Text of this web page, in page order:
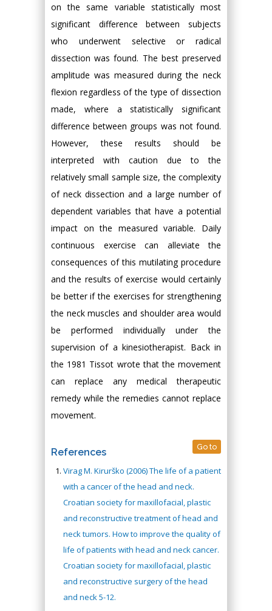
on the same variable statistically most
significant difference between subjects
who underwent selective or radical
dissection was found. The best preserved
amplitude was measured during the neck
flexion regardless of the type of dissection
made, where a statistically significant
difference between groups was not found.
However, these results should be
interpreted with caution due to the
relatively small sample size, the complexity
of neck dissection and a large number of
dependent variables that have a potential
impact on the measured variable. Daily
continuous exercise can alleviate the
consequences of this mutilating procedure
and the results of exercise would certainly
be better if the exercises for strengthening
the neck muscles and shoulder area would
be performed individually under the
supervision of a kinesiotherapist. Back in
the 1981 Tissot wrote that the movement
can replace any medical therapeutic
remedy while the remedies cannot replace
movement.
References Go to
Virag M. Kirurško (2006) The life of a patient
with a cancer of the head and neck.
Croatian society for maxillofacial, plastic
and reconstructive treatment of head and
neck tumors. How to improve the quality of
life of patients with head and neck cancer.
Croatian society for maxillofacial, plastic
and reconstructive surgery of the head
and neck 5-12.